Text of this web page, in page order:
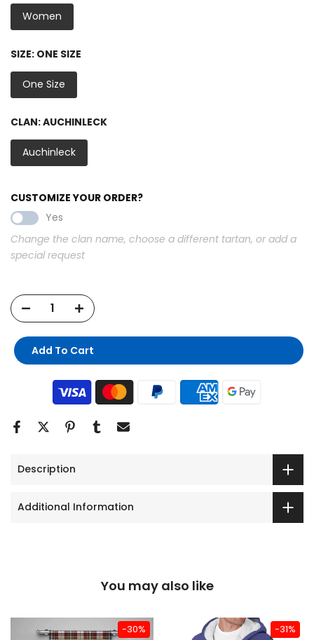
Women
SIZE: ONE SIZE
One Size
CLAN:AUCHINLECK
Auchinleck
CUSTOMIZE YOUR ORDER?
Yes
Change the clan name, choose a different tartan, or add a
special request
Add To Cart
Description
Additional Information
You may also like
-30% -31%